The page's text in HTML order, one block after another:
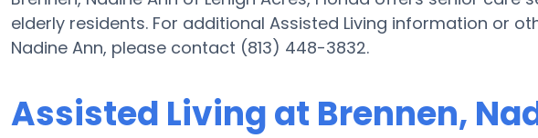
elderly residents. For additional Assisted Living information or
Nadine Ann, please contact (813) 448-3832.
Assisted Living at Brennen,